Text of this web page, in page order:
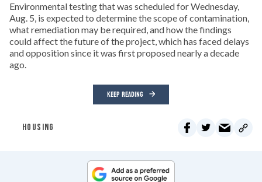
Environmental testing that was scheduled for Wednesday,
Aug. 5, is expected to determine the scope of contamination,
what remediation may be required, and how the findings
could affect the future of the project, which has faced delays
and opposition since it was first proposed nearly a decade
ago.
KEEP READING
HOUSING